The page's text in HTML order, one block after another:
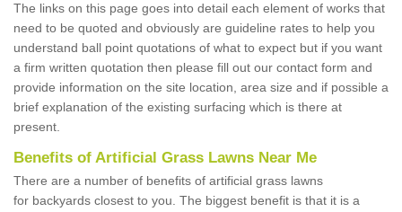
The links on this page goes into detail each element of works that
need to be quoted and obviously are guideline rates to help you
understand ball point quotations of what to expect but if you want
a firm written quotation then please fill out our contact form and
provide information on the site location, area size and if possible a
brief explanation of the existing surfacing which is there at
present.
Benefits of Artificial Grass Lawns Near Me
There are a number of benefits of artificial grass lawns
for backyards closest to you. The biggest benefit is that it is a